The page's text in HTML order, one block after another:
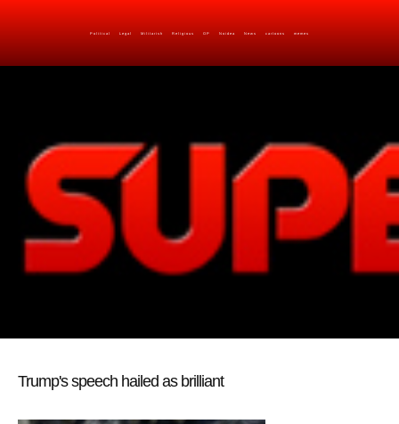
Political Legal Militarish Religious OP Noidea News cartoons memes
Trump's speech hailed as brilliant